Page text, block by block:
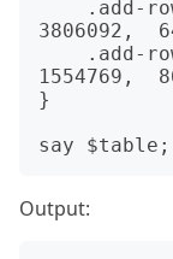
3806092,
1554769,
}
Output: